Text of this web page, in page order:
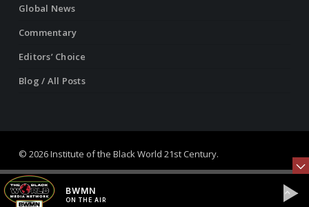
Global News
Commentary
Editors’ Choice
Blog / All Posts
© 2026 Institute of the Black World 21st Century.
twitterfacebook
linkedinyoutube
BWMN
ON THE AIR